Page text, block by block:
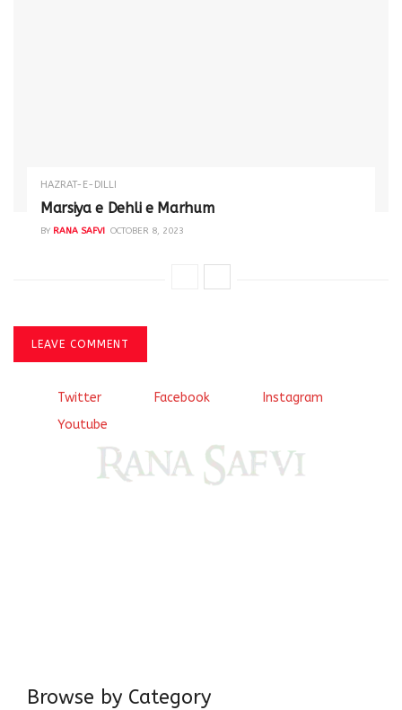
HAZRAT-E-DILLI
Marsiya e Dehli e Marhum
BY RANA SAFVI OCTOBER 8, 2023
LEAVE COMMENT
Twitter Facebook
Instagram
Youtube
Browse by Category